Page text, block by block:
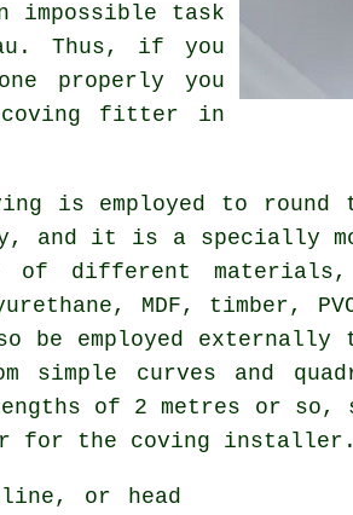
task
Thus, if you
properly you
coving fitter in
is employed to round
and it is a specially
of different
MDF, timber,
employed externally
curves and
of 2 metres or so,
for the coving installer.
or head